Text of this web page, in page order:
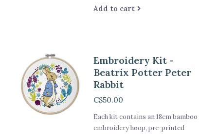
Add to cart
Embroidery Kit -
Beatrix Potter Peter
Rabbit
C$50.00
Each kit contains an 18cm bamboo
embroidery hoop, pre-printed